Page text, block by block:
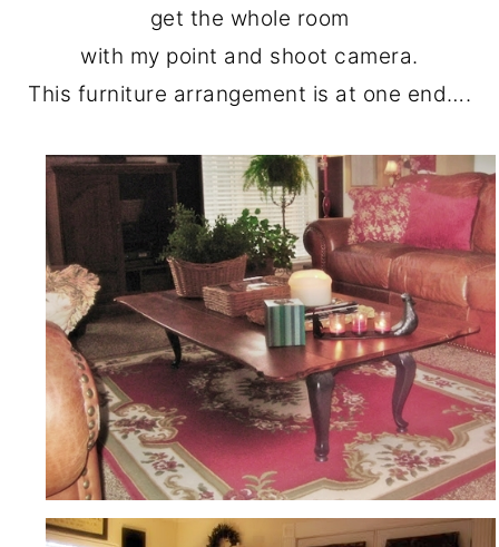
get the whole room
with my point and shoot camera.
This furniture arrangement is at one end….